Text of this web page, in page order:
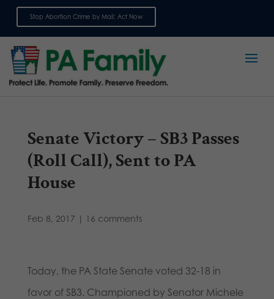
Stop Abortion Crime by Mail: Act Now
Senate Victory – SB3 Passes
(Roll Call), Sent to PA
House
Feb 8, 2017 | 16 comments
Today, the PA State Senate voted 32-18 in
favor of SB3. Championed by Senator Michele